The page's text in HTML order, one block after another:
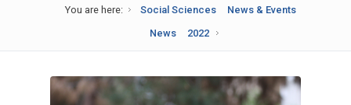
You are here: Social Sciences
News & Events
News
2022